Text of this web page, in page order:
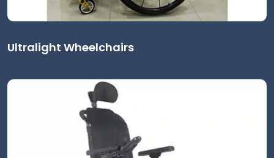
Ultralight Wheelchairs